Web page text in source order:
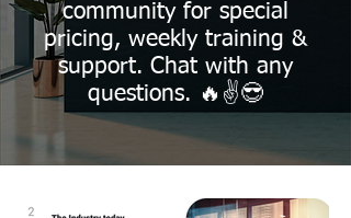
community for special
pricing, weekly training &
support. Chat with any
questions. 🔥✌️😎